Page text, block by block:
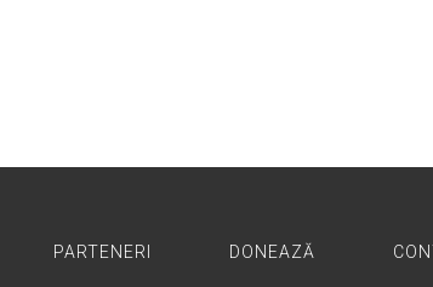
PARTENERI DONEAZĂ